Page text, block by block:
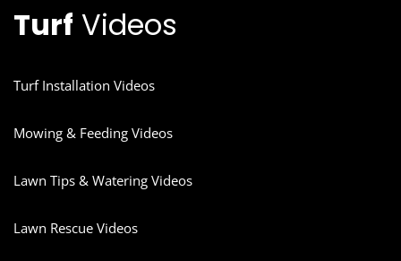
Turf Videos
Turf Installation Videos
Mowing & Feeding Videos
Lawn Tips & Watering Videos
Lawn Rescue Videos